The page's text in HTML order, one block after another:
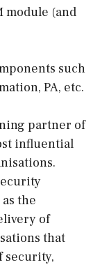
module (and
such
PA, etc.
partner of
influential
the
of
that
security,